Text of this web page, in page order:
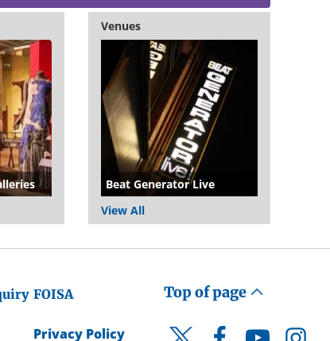
Venues
Beat Generator Live
View All
FOISA
Privacy Policy
Top of page
Twitter FacebookYouTube